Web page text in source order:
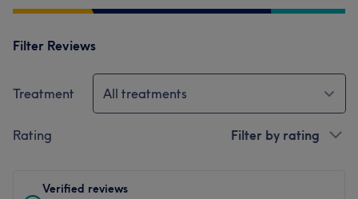
Filter Reviews
Treatment All treatments
Rating Filter by rating
Verified reviews